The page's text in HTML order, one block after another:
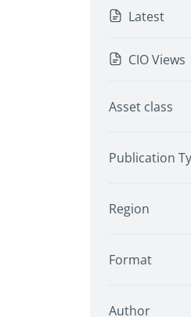
Latest
CIO Views
Asset class
Publication
Region
Format
Author